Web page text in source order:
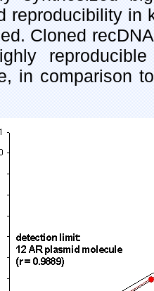
reproducibility in
Cloned
in comparison